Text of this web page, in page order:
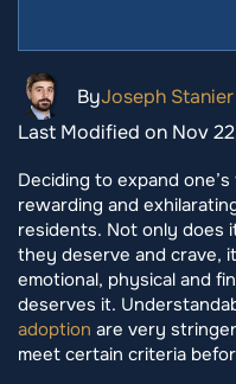
ByJoseph
Last Modified on Nov
Deciding to expand
rewarding and
residents. Not only does
they deserve and crave,
emotional, physical and
deserves it.
adoption are very
meet certain criteria